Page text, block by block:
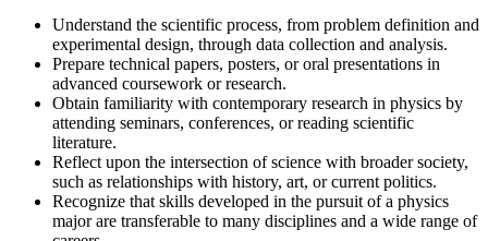
Understand the scientific process, from problem definition and
experimental design, through data collection and analysis.
Prepare technical papers, posters, or oral presentations in
advanced coursework or research.
Obtain familiarity with contemporary research in physics by
attending seminars, conferences, or reading scientific
literature.
Reflect upon the intersection of science with broader society,
such as relationships with history, art, or current politics.
Recognize that skills developed in the pursuit of a physics
major are transferable to many disciplines and a wide range of